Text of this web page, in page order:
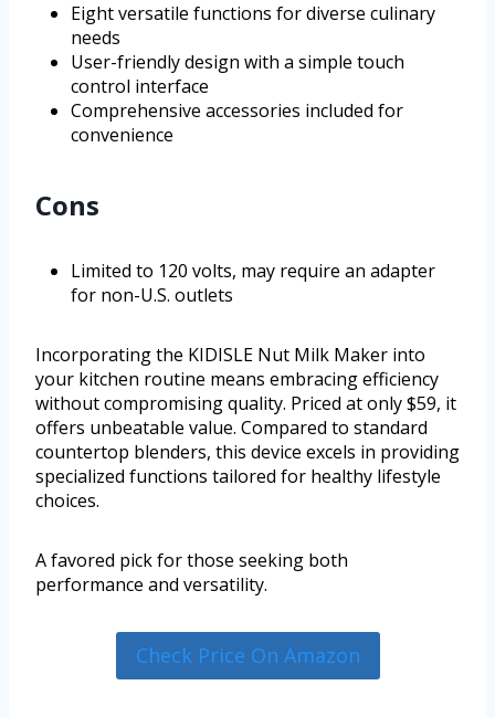
Eight versatile functions for diverse culinary
needs
User-friendly design with a simple touch
control interface
Comprehensive accessories included for
convenience
Cons
Limited to 120 volts, may require an adapter
for non-U.S. outlets
Incorporating the KIDISLE Nut Milk Maker into
your kitchen routine means embracing efficiency
without compromising quality. Priced at only $59, it
offers unbeatable value. Compared to standard
countertop blenders, this device excels in providing
specialized functions tailored for healthy lifestyle
choices.
A favored pick for those seeking both
performance and versatility.
Check Price On Amazon